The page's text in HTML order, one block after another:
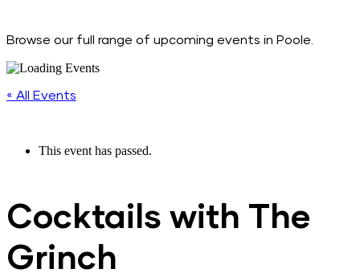
Browse our full range of upcoming events in Poole.
« All Events
This event has passed.
Cocktails with The
Grinch